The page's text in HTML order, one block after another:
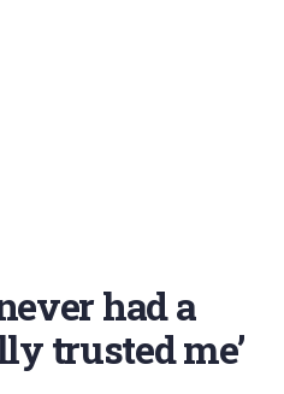
had a
trusted me’